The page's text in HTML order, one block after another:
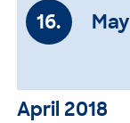
16. May
April 2018